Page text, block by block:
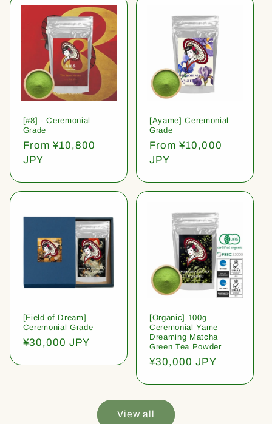
[#8] - Ceremonial
Grade
Regular
price
From ¥10,800
JPY
[Ayame] Ceremonial
Grade
Regular
price
From ¥10,000
JPY
[Field of Dream]
Ceremonial Grade
Regular
¥30,000 JPY
[Organic] 100g
Ceremonial Yame
Dreaming Matcha
Green Tea Powder
Regular
¥30,000 JPY
View all